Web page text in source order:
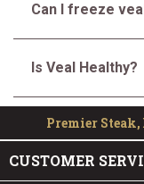
Can I freeze
Is Veal Healthy?
Premier
CUSTOMER